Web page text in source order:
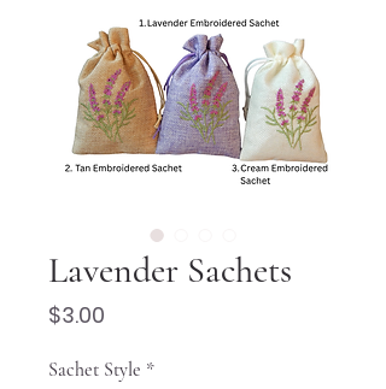
Lavender Sachets
$3.00
Sachet Style *